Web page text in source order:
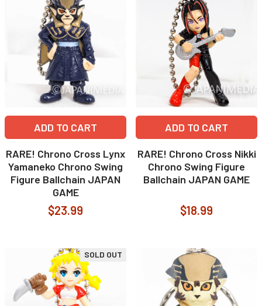
ADD TO CART
RARE! Chrono Cross Lynx
Yamaneko Chrono Swing
Figure Ballchain JAPAN
GAME
$23.99
ADD TO CART
RARE! Chrono Cross Nikki
Chrono Swing Figure
Ballchain JAPAN GAME
$18.99
SOLD OUT